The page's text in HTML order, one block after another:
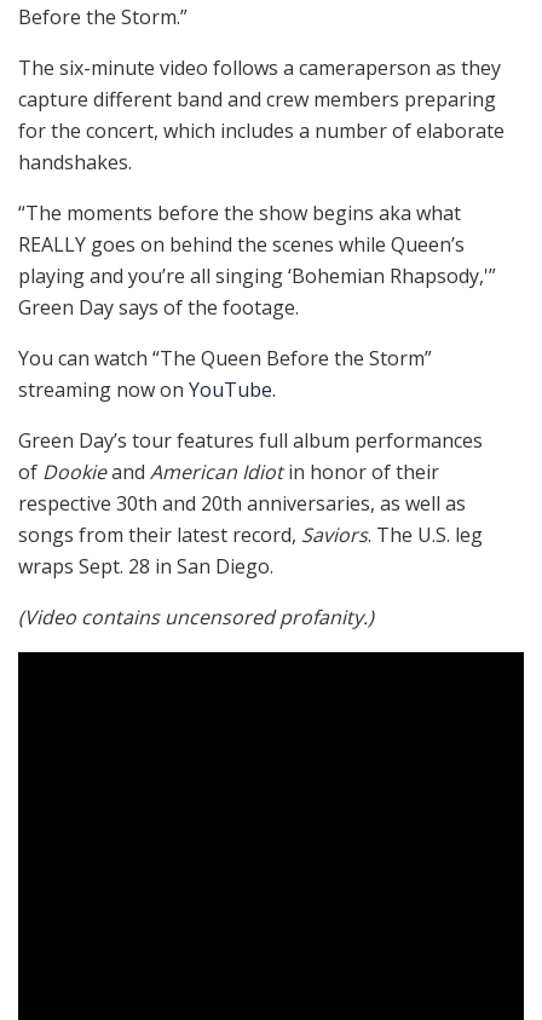
Before the Storm.”
The six-minute video follows a cameraperson as they
capture different band and crew members preparing
for the concert, which includes a number of elaborate
handshakes.
“The moments before the show begins aka what
REALLY goes on behind the scenes while Queen’s
playing and you’re all singing ‘Bohemian Rhapsody,'”
Green Day says of the footage.
You can watch “The Queen Before the Storm”
streaming now on YouTube.
Green Day’s tour features full album performances
of Dookieand American Idiotin honor of their
respective 30th and 20th anniversaries, as well as
songs from their latest record, Saviors. The U.S. leg
wraps Sept. 28 in San Diego.
(Video contains uncensored profanity.)